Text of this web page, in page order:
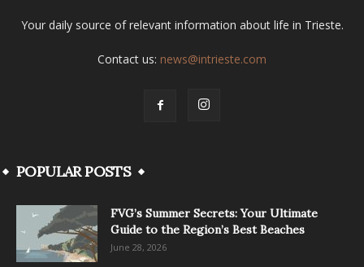
Your daily source of relevant information about life in Trieste.
Contact us: news@intrieste.com
POPULAR POSTS
FVG’s Summer Secrets: Your Ultimate
Guide to the Region’s Best Beaches
June 28, 2026